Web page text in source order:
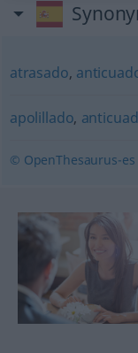
atrasado,
apolillado,
© OpenThesaurus-es